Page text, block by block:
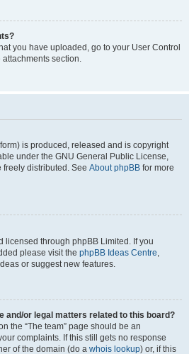
you have uploaded, go to your User Control
section.
is produced, released and is copyright
under the GNU General Public License,
freely distributed. See About phpBB for more
licensed through phpBB Limited. If you
please visit the phpBB Ideas Centre,
or suggest new features.
and/or legal matters related to this board?
the “The team” page should be an
complaints. If this still gets no response
of the domain (do a whois lookup) or, if this